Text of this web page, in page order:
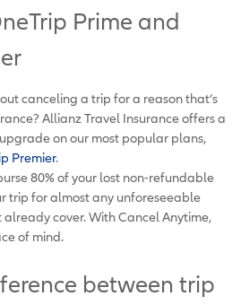
Prime and
canceling a trip for a reason that’s
Allianz Travel Insurance offers a
on our most popular plans,
Premier.
80% of your lost non-refundable
trip for almost any unforeseeable
cover. With Cancel Anytime,
of mind.
between trip